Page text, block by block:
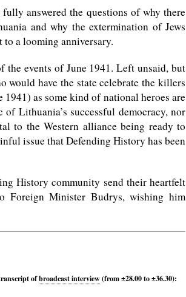
answered the questions of why there
and why the extermination of Jews
a looming anniversary.
events of June 1941. Left unsaid, but
have the state celebrate the killers
as some kind of national heroes are
Lithuania’s successful democracy, nor
to the Western alliance being ready to
issue that Defending History has been
History community send their heartfelt
Foreign Minister Budrys, wishing him
ofbroadcast interview(from ±28.00 to ±36.30):